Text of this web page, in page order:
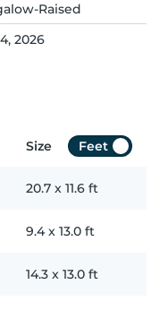
Raised
2026
Size Feet
20.7 x 11.6 ft
9.4x 13.0 ft
14.3 x 13.0 ft